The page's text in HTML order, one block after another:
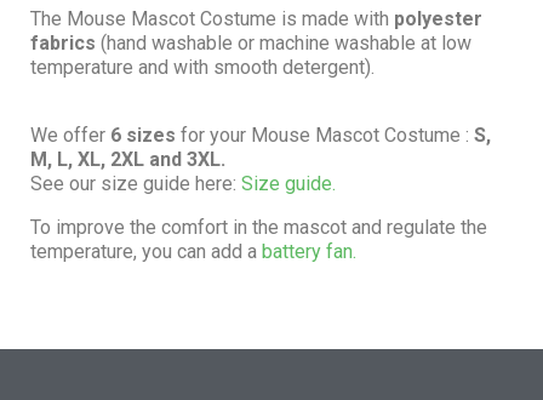
The Mouse Mascot Costume is made with polyester
fabrics (hand washable or machine washable at low
temperature and with smooth detergent).
We offer 6 sizes for your Mouse Mascot Costume : S,
M, L, XL, 2XL and 3XL.
See our size guide here: Size guide.
To improve the comfort in the mascot and regulate the
temperature, you can add a battery fan.